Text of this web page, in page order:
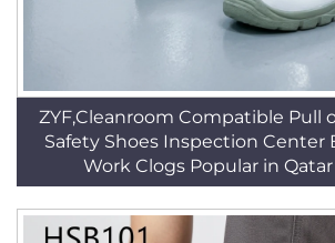
ZYF,Cleanroom Compatible Pull
Safety Shoes Inspection Center
Work Clogs Popular in Qatar